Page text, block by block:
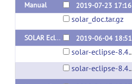
Manual
2019-07-23 17:16
solar_doc.tar.gz
SOLAR Eclipse General Version 8.4.2 for Linux and Mac (x64)
2019-06-04 18:51